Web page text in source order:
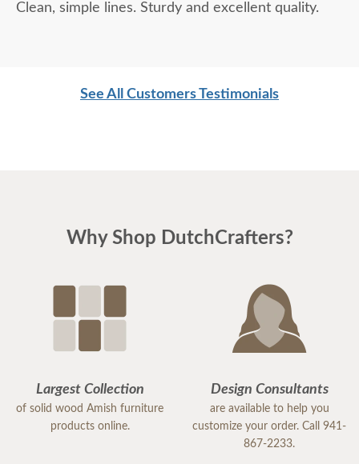
Clean, simple lines. Sturdy and excellent quality.
See All Customers Testimonials
Why Shop DutchCrafters?
Largest Collection
of solid wood Amish furniture
products online.
Design Consultants
are available to help you
customize your order. Call 941-
867-2233.